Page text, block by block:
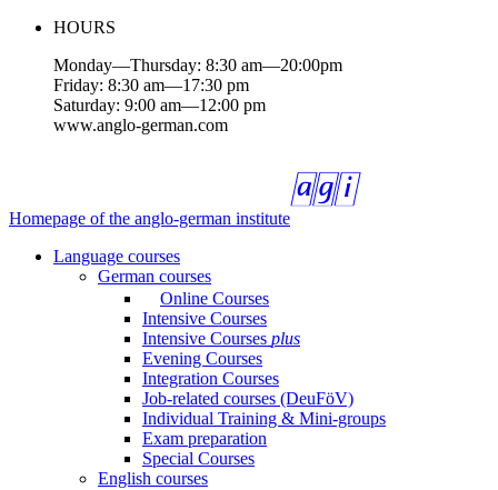
HOURS
Monday—Thursday: 8:30 am—20:00pm
Friday: 8:30 am—17:30 pm
Saturday: 9:00 am—12:00 pm
www.anglo-german.com
Homepage of the anglo-german institute
Language courses
German courses
Online Courses
Intensive Courses
Intensive Courses plus
Evening Courses
Integration Courses
Job-related courses (DeuFöV)
Individual Training & Mini-groups
Exam preparation
Special Courses
English courses